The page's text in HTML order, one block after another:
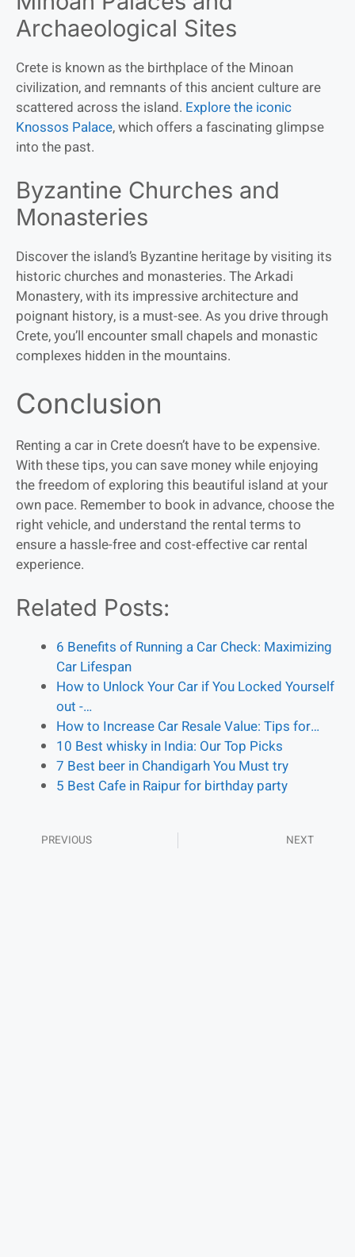
Archaeological Sites
Crete is known as the birthplace of the Minoan
civilization, and remnants of this ancient culture are
scattered across the island. Explore the iconic
Knossos Palace, which offers a fascinating glimpse
into the past.
Byzantine Churches and
Monasteries
Discover the island’s Byzantine heritage by visiting its
historic churches and monasteries. The Arkadi
Monastery, with its impressive architecture and
poignant history, is a must-see. As you drive through
Crete, you’ll encounter small chapels and monastic
complexes hidden in the mountains.
Conclusion
Renting a car in Crete doesn’t have to be expensive.
With these tips, you can save money while enjoying
the freedom of exploring this beautiful island at your
own pace. Remember to book in advance, choose the
right vehicle, and understand the rental terms to
ensure a hassle-free and cost-effective car rental
experience.
Related Posts:
6 Benefits of Running a Car Check: Maximizing
Car Lifespan
How to Unlock Your Car if You Locked Yourself
out -…
How to Increase Car Resale Value: Tips for…
10 Best whisky in India: Our Top Picks
7 Best beer in Chandigarh You Must try
5 Best Cafe in Raipur for birthday party
PREVIOUS NEXT